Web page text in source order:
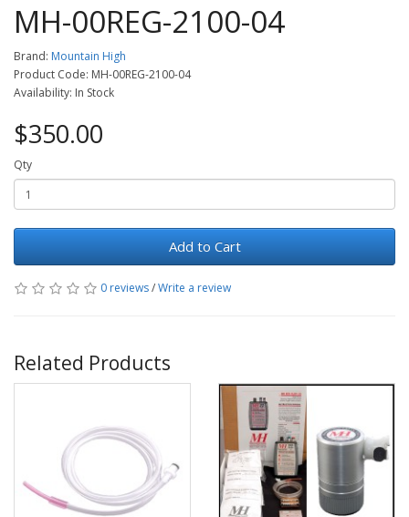
MH-00REG-2100-04
Brand: Mountain High
Product Code: MH-00REG-2100-04
Availability: In Stock
$350.00
Qty
Add to Cart
0 reviews/Write a review
Related Products